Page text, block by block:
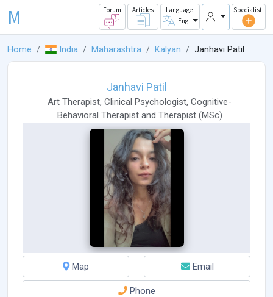
M Forum Articles
Language
Eng
Specialist
Home India Maharashtra Kalyan Janhavi Patil
Janhavi Patil
Art Therapist, Clinical Psychologist, Cognitive-
Behavioral Therapistand Therapist (MSc)
Map Email
Phone